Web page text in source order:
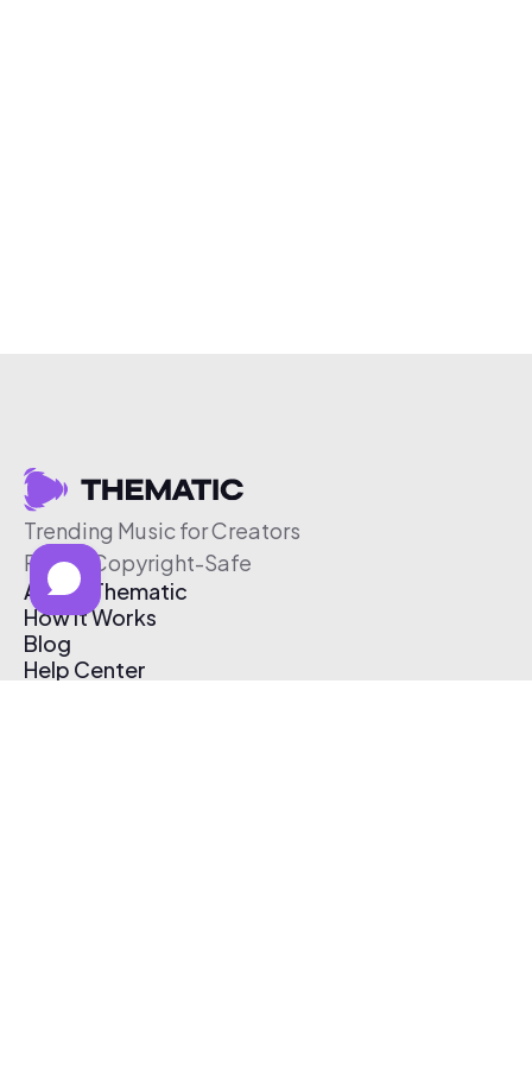
Trending Music for Creators
Free & Copyright-Safe
About Thematic
How It Works
Blog
Help Center